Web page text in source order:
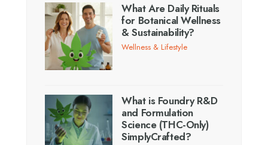
What Are Daily Rituals
for Botanical Wellness
& Sustainability?
Wellness & Lifestyle
What is Foundry R&D
and Formulation
Science (THC-Only)
SimplyCrafted?